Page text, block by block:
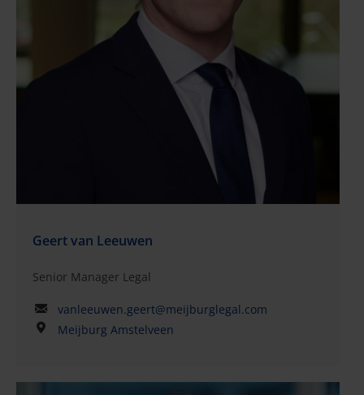
Geert van Leeuwen
Senior Manager Legal
vanleeuwen.geert@meijburglegal.com
Meijburg Amstelveen